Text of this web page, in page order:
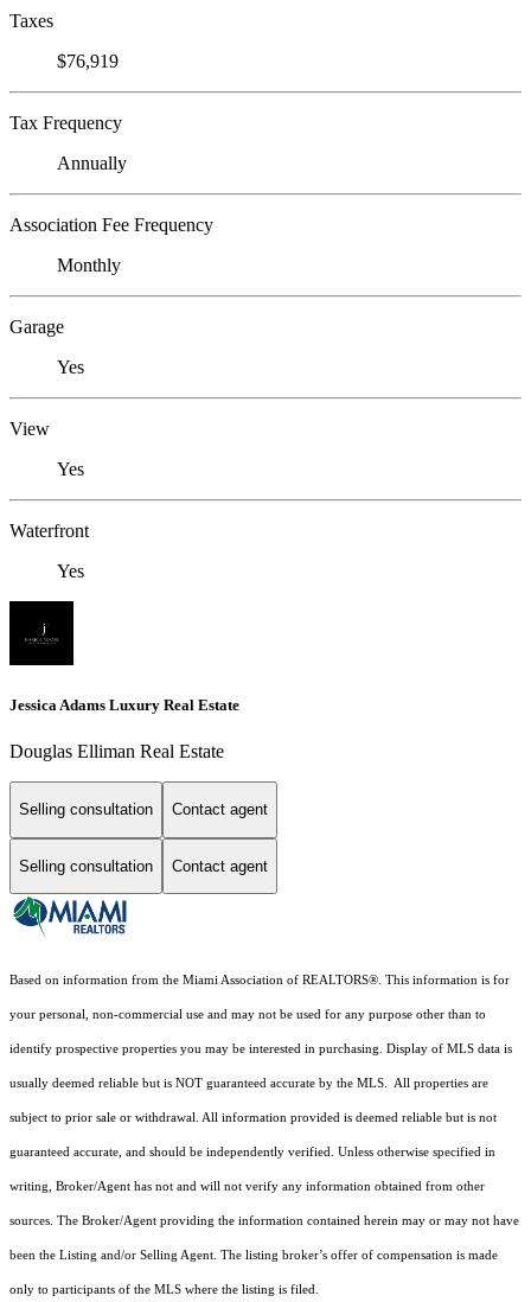
Taxes
$76,919
Tax Frequency
Annually
Association Fee Frequency
Monthly
Garage
Yes
View
Yes
Waterfront
Yes
Jessica Adams Luxury Real Estate
Douglas Elliman Real Estate
Selling consultation Contact agent
Selling consultation Contact agent
Based on information from the Miami Association of REALTORS®. This information is for
your personal, non-commercial use and may not be used for any purpose other than to
identify prospective properties you may be interested in purchasing. Display of MLS data is
usually deemed reliable but is NOT guaranteed accurate by the MLS. All properties are
subject to prior sale or withdrawal. All information provided is deemed reliable but is not
guaranteed accurate, and should be independently verified. Unless otherwise specified in
writing, Broker/Agent has not and will not verify any information obtained from other
sources. The Broker/Agent providing the information contained herein may or may not have
been the Listing and/or Selling Agent. The listing broker’s offer of compensation is made
only to participants of the MLS where the listing is filed.